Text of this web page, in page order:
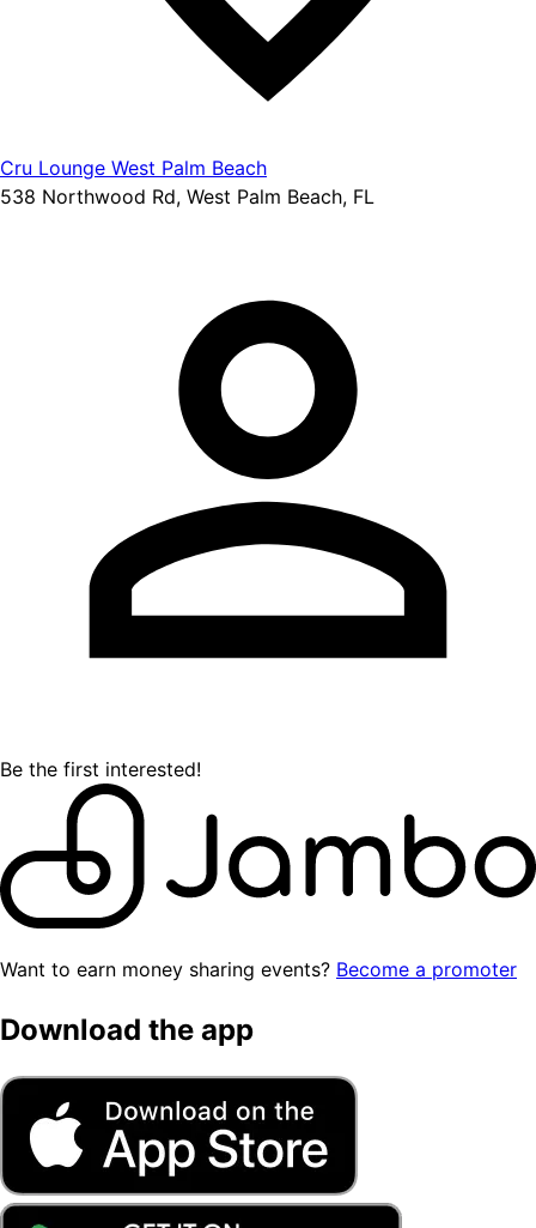
Cru Lounge West Palm Beach
538 Northwood Rd, West Palm Beach, FL
Be the first interested!
Want to earn money sharing events? Become a promoter
Download the app